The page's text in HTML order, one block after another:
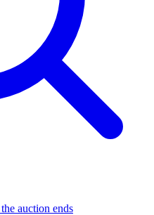
auction ends